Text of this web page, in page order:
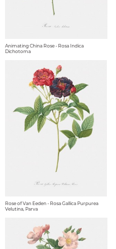
Animating China Rose - Rosa Indica
Dichotoma
Rose of Van Eeden - Rosa Gallica Purpurea
Velutina, Parva